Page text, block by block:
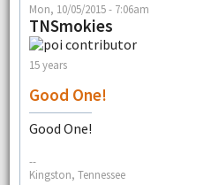
Mon, 10/05/2015 - 7:06am
TNSmokies
15 years
Good One!
Good One!
--
Kingston, Tennessee